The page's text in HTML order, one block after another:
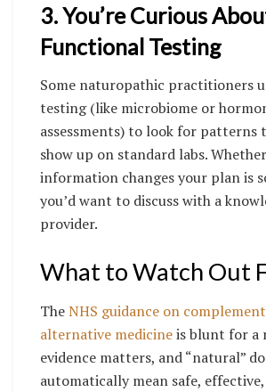
3. You’re Curious
Functional Testing
Some naturopathic practitioners
testing (like microbiome or
assessments) to look for patterns
show up on standard labs.
information changes your plan is
you’d want to discuss with a
provider.
What to Watch Out
TheNHS guidance on
alternative medicineis blunt for a
evidence matters, and “natural”
automatically mean safe,